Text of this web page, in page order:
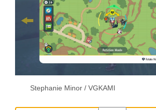
Stephanie Minor / VGKAMI